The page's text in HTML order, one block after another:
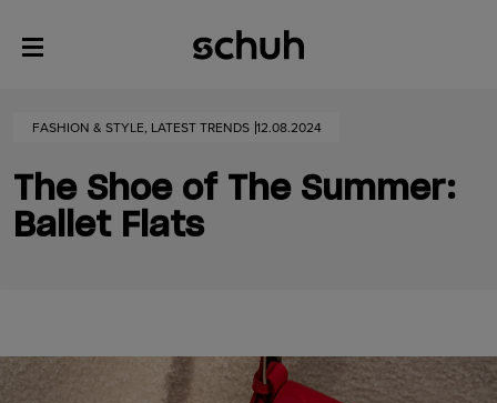
FASHION & STYLE, LATEST TRENDS 12.08.2024
The Shoe of The Summer:
Ballet Flats